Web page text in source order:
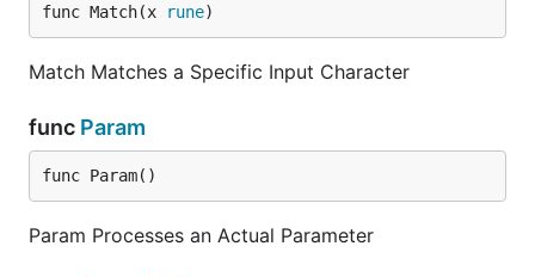
func Match(x rune)
Match Matches a Specific Input Character
func Param
func Param()
Param Processes an Actual Parameter